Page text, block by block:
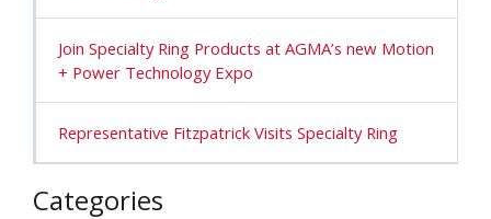
Join Specialty Ring Products at AGMA’s new Motion
+ Power Technology Expo
Representative Fitzpatrick Visits Specialty Ring
Categories